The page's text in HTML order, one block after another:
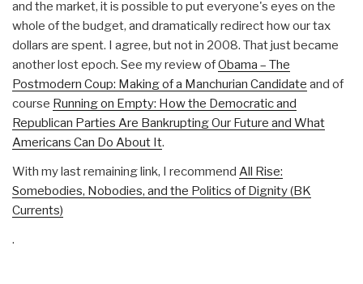
and the market, it is possible to put everyone's eyes on the
whole of the budget, and dramatically redirect how our tax
dollars are spent. I agree, but not in 2008. That just became
another lost epoch. See my review ofObama – The
Postmodern Coup: Making of a Manchurian Candidate and of
course Running on Empty: How the Democratic and
Republican Parties Are Bankrupting Our Future and What
Americans Can Do About It.
With my last remaining link, I recommend All Rise:
Somebodies, Nobodies, and the Politics of Dignity (BK
Currents)
.